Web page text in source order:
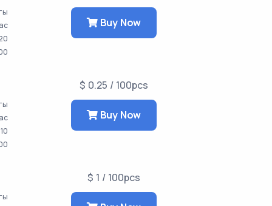
Buy Now
10
$ 0.25 / 100pcs
Buy Now
$ 1 / 100pcs